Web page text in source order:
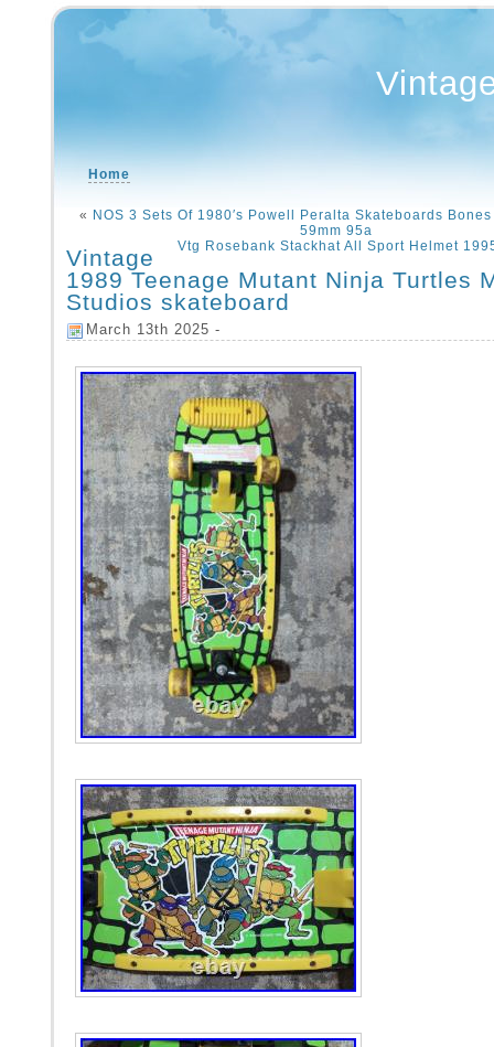
Home
« NOS 3 Sets Of 1980′s Powell Peralta Skateboards
59mm 95a
Vtg Rosebank Stackhat All Sport Helmet
Vintage
1989 Teenage Mutant Ninja Turtles
Studios skateboard
March 13th 2025 -